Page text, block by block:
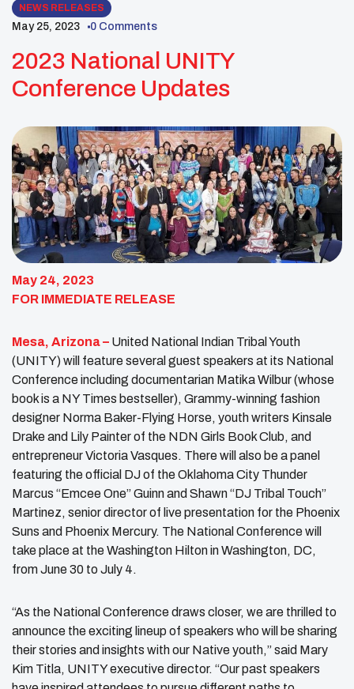
NEWS RELEASES
May 25, 2023 0 Comments
2023 National UNITY
Conference Updates
May 24, 2023
FOR IMMEDIATE RELEASE
Mesa, Arizona – United National Indian Tribal Youth
(UNITY) will feature several guest speakers at its National
Conference including documentarian Matika Wilbur (whose
book is a NY Times bestseller), Grammy-winning fashion
designer Norma Baker-Flying Horse, youth writers Kinsale
Drake and Lily Painter of the NDN Girls Book Club, and
entrepreneur Victoria Vasques. There will also be a panel
featuring the official DJ of the Oklahoma City Thunder
Marcus “Emcee One” Guinn and Shawn “DJ Tribal Touch”
Martinez, senior director of live presentation for the Phoenix
Suns and Phoenix Mercury. The National Conference will
take place at the Washington Hilton in Washington, DC,
from June 30 to July 4.
“As the National Conference draws closer, we are thrilled to
announce the exciting lineup of speakers who will be sharing
their stories and insights with our Native youth,” said Mary
Kim Titla, UNITY executive director. “Our past speakers